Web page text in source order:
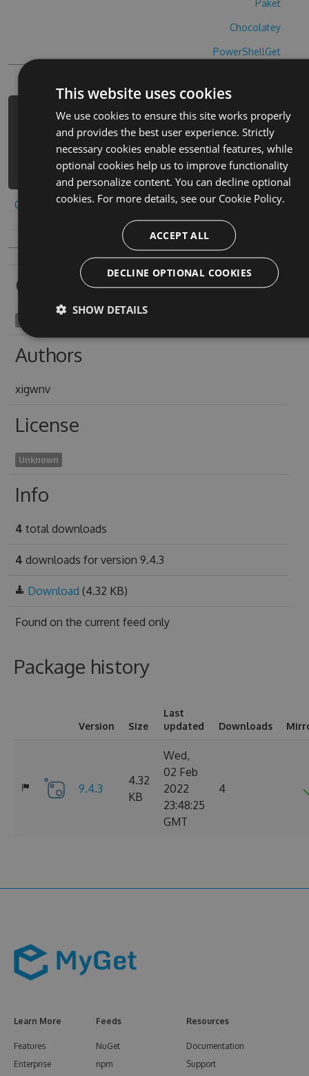
Paket
Chocolatey
PowerShellGet
PM> Install-Package brave-blades-
hack -Version 9.4.3 -Source
https://www.myget.org/F/brave-
blades-1/api/v3/index.json
Copy to clipboard
Owners
synechotomy1976
Authors
xigwnv
License
Unknown
Info
4 total downloads
4 downloads for version 9.4.3
Download (4.32 KB)
Found on the current feed only
Package history
Version Size
Last
updated
Downloads
9.4.3
4.32
KB
Wed,
02 Feb
2022
23:48:25
GMT
4
Learn More
Features
Enterprise
Feeds
NuGet
npm
Resources
Documentation
Support
This website uses cookies
We use cookies to ensure this site works properly
and provides the best user experience. Strictly
necessary cookies enable essential features, while
optional cookies help us to improve functionality
and personalize content. You can decline optional
cookies. For more details, see our Cookie Policy.
ACCEPT ALL
DECLINE OPTIONAL COOKIES
SHOW DETAILS